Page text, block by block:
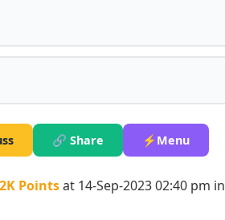
🔗 Share ⚡Menu
Pointsat 14-Sep-2023 02:40 pm in